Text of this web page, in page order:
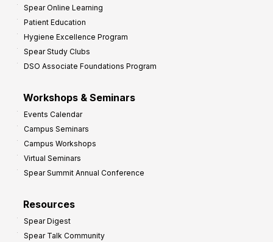
Spear Online Learning
Patient Education
Hygiene Excellence Program
Spear Study Clubs
DSO Associate Foundations Program
Workshops & Seminars
Events Calendar
Campus Seminars
Campus Workshops
Virtual Seminars
Spear Summit Annual Conference
Resources
Spear Digest
Spear Talk Community